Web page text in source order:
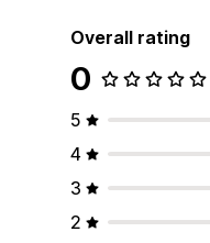
Overall rating
0
5
4
3
2